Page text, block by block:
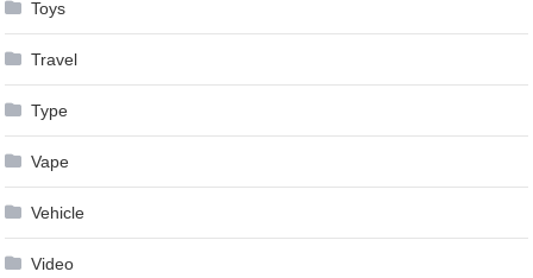
Toys
Travel
Type
Vape
Vehicle
Video